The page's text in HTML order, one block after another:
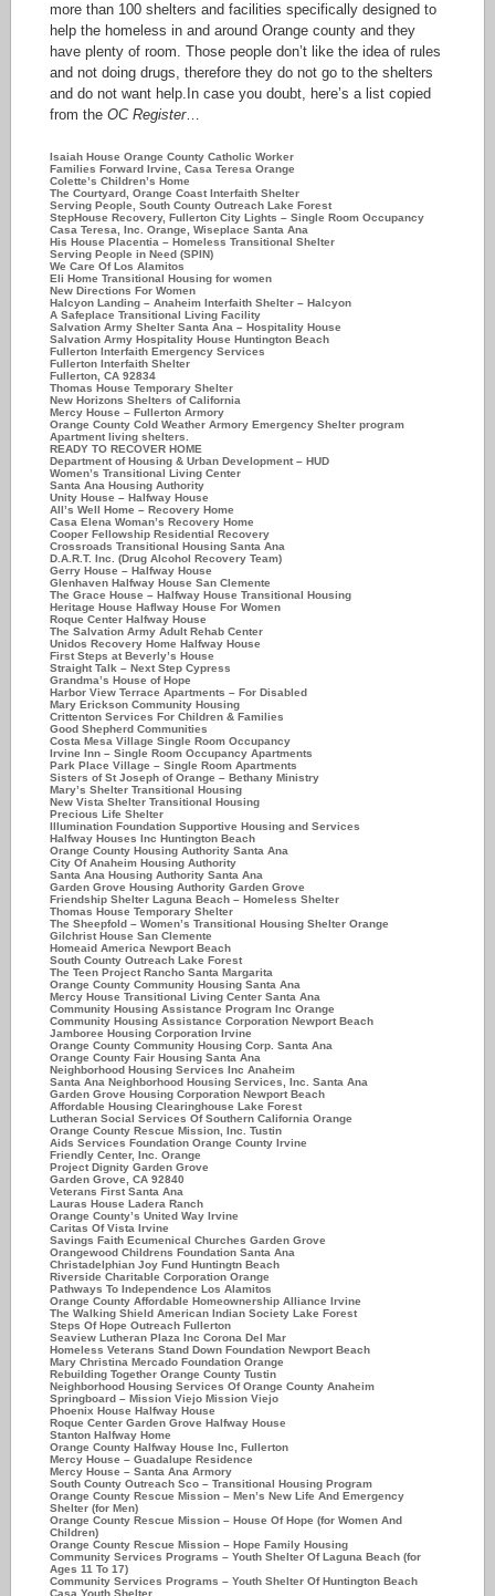
more than 100 shelters and facilities specifically designed to
help the homeless in and around Orange county and they
have plenty of room. Those people don’t like the idea of rules
and not doing drugs, therefore they do not go to the shelters
and do not want help.In case you doubt, here’s a list copied
from the OC Register…
Isaiah House Orange County Catholic Worker
Families Forward Irvine, Casa Teresa Orange
Colette’s Children’s Home
The Courtyard, Orange Coast Interfaith Shelter
Serving People, South County Outreach Lake Forest
StepHouse Recovery, Fullerton City Lights – Single Room Occupancy
Casa Teresa, Inc. Orange, Wiseplace Santa Ana
His House Placentia – Homeless Transitional Shelter
Serving People in Need (SPIN)
We Care Of Los Alamitos
Eli Home Transitional Housing for women
New Directions For Women
Halcyon Landing – Anaheim Interfaith Shelter – Halcyon
A Safeplace Transitional Living Facility
Salvation Army Shelter Santa Ana – Hospitality House
Salvation Army Hospitality House Huntington Beach
Fullerton Interfaith Emergency Services
Fullerton Interfaith Shelter
Fullerton, CA 92834
Thomas House Temporary Shelter
New Horizons Shelters of California
Mercy House – Fullerton Armory
Orange County Cold Weather Armory Emergency Shelter program
Apartment living shelters.
READY TO RECOVER HOME
Department of Housing & Urban Development – HUD
Women’s Transitional Living Center
Santa Ana Housing Authority
Unity House – Halfway House
All’s Well Home – Recovery Home
Casa Elena Woman’s Recovery Home
Cooper Fellowship Residential Recovery
Crossroads Transitional Housing Santa Ana
D.A.R.T. Inc. (Drug Alcohol Recovery Team)
Gerry House – Halfway House
Glenhaven Halfway House San Clemente
The Grace House – Halfway House Transitional Housing
Heritage House Haflway House For Women
Roque Center Halfway House
The Salvation Army Adult Rehab Center
Unidos Recovery Home Halfway House
First Steps at Beverly’s House
Straight Talk – Next Step Cypress
Grandma’s House of Hope
Harbor View Terrace Apartments – For Disabled
Mary Erickson Community Housing
Crittenton Services For Children & Families
Good Shepherd Communities
Costa Mesa Village Single Room Occupancy
Irvine Inn – Single Room Occupancy Apartments
Park Place Village – Single Room Apartments
Sisters of St Joseph of Orange – Bethany Ministry
Mary’s Shelter Transitional Housing
New Vista Shelter Transitional Housing
Precious Life Shelter
Illumination Foundation Supportive Housing and Services
Halfway Houses Inc Huntington Beach
Orange County Housing Authority Santa Ana
City Of Anaheim Housing Authority
Santa Ana Housing Authority Santa Ana
Garden Grove Housing Authority Garden Grove
Friendship Shelter Laguna Beach – Homeless Shelter
Thomas House Temporary Shelter
The Sheepfold – Women’s Transitional Housing Shelter Orange
Gilchrist House San Clemente
Homeaid America Newport Beach
South County Outreach Lake Forest
The Teen Project Rancho Santa Margarita
Orange County Community Housing Santa Ana
Mercy House Transitional Living Center Santa Ana
Community Housing Assistance Program Inc Orange
Community Housing Assistance Corporation Newport Beach
Jamboree Housing Corporation Irvine
Orange County Community Housing Corp. Santa Ana
Orange County Fair Housing Santa Ana
Neighborhood Housing Services Inc Anaheim
Santa Ana Neighborhood Housing Services, Inc. Santa Ana
Garden Grove Housing Corporation Newport Beach
Affordable Housing Clearinghouse Lake Forest
Lutheran Social Services Of Southern California Orange
Orange County Rescue Mission, Inc. Tustin
Aids Services Foundation Orange County Irvine
Friendly Center, Inc. Orange
Project Dignity Garden Grove
Garden Grove, CA 92840
Veterans First Santa Ana
Lauras House Ladera Ranch
Orange County’s United Way Irvine
Caritas Of Vista Irvine
Savings Faith Ecumenical Churches Garden Grove
Orangewood Childrens Foundation Santa Ana
Christadelphian Joy Fund Huntingtn Beach
Riverside Charitable Corporation Orange
Pathways To Independence Los Alamitos
Orange County Affordable Homeownership Alliance Irvine
The Walking Shield American Indian Society Lake Forest
Steps Of Hope Outreach Fullerton
Seaview Lutheran Plaza Inc Corona Del Mar
Homeless Veterans Stand Down Foundation Newport Beach
Mary Christina Mercado Foundation Orange
Rebuilding Together Orange County Tustin
Neighborhood Housing Services Of Orange County Anaheim
Springboard – Mission Viejo Mission Viejo
Phoenix House Halfway House
Roque Center Garden Grove Halfway House
Stanton Halfway Home
Orange County Halfway House Inc, Fullerton
Mercy House – Guadalupe Residence
Mercy House – Santa Ana Armory
South County Outreach Sco – Transitional Housing Program
Orange County Rescue Mission – Men’s New Life And Emergency
Shelter (for Men)
Orange County Rescue Mission – House Of Hope (for Women And
Children)
Orange County Rescue Mission – Hope Family Housing
Community Services Programs – Youth Shelter Of Laguna Beach (for
Ages 11 To 17)
Community Services Programs – Youth Shelter Of Huntington Beach
Casa Youth Shelter